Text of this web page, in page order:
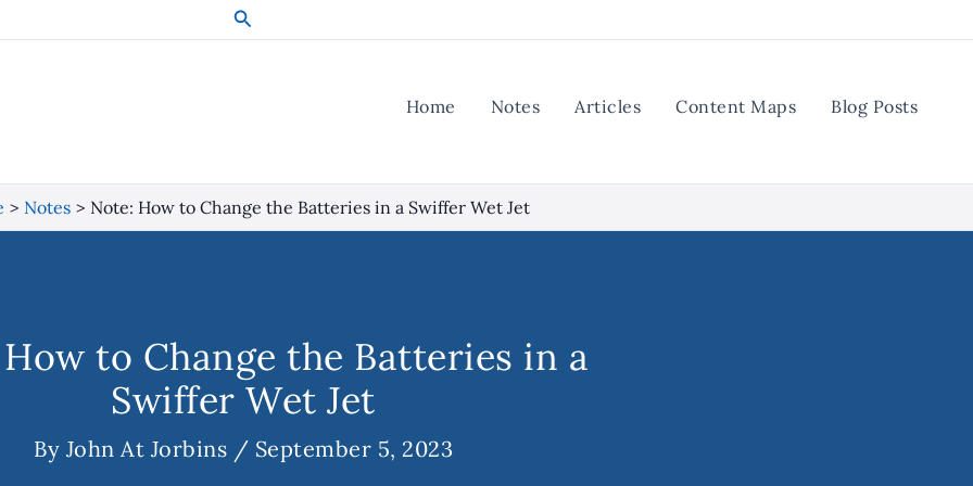
Search
Home Notes Articles Content Maps Blog Posts
Notes Note: How to Change the Batteries in a Swiffer Wet Jet
to Change the Batteries in a
Swiffer Wet Jet
By John At Jorbins / September 5, 2023